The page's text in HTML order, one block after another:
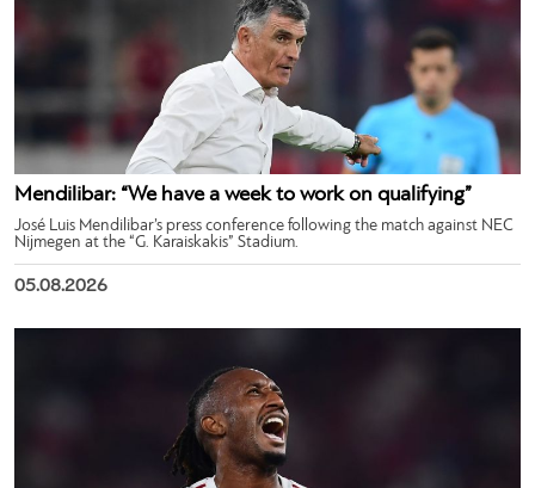
Mendilibar: “We have a week to work on qualifying”
José Luis Mendilibar’s press conference following the match against NEC
Nijmegen at the “G. Karaiskakis” Stadium.
05.08.2026